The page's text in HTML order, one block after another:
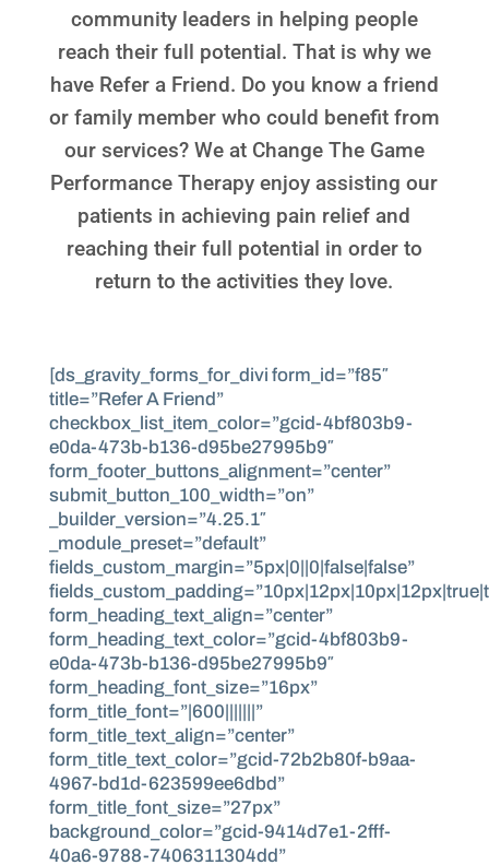
community leaders in helping people
reach their full potential. That is why we
have Refer a Friend. Do you know a friend
or family member who could benefit from
our services? We at Change The Game
Performance Therapy enjoy assisting our
patients in achieving pain relief and
reaching their full potential in order to
return to the activities they love.
[ds_gravity_forms_for_divi form_id=”f85″
title=”Refer A Friend”
checkbox_list_item_color=”gcid-4bf803b9-
e0da-473b-b136-d95be27995b9″
form_footer_buttons_alignment=”center”
submit_button_100_width=”on”
_builder_version=”4.25.1″
_module_preset=”default”
fields_custom_margin=”5px|0||0|false|false”
form_heading_text_align=”center”
form_heading_text_color=”gcid-4bf803b9-
e0da-473b-b136-d95be27995b9″
form_heading_font_size=”16px”
form_title_font=”|600|||||||”
form_title_text_align=”center”
form_title_text_color=”gcid-72b2b80f-b9aa-
4967-bd1d-623599ee6dbd”
form_title_font_size=”27px”
background_color=”gcid-9414d7e1-2fff-
40a6-9788-7406311304dd”